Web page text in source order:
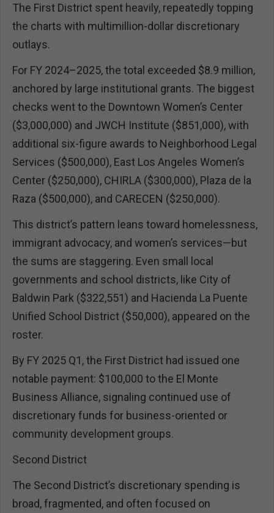
The First District spent heavily, repeatedly topping
the charts with multimillion-dollar discretionary
outlays.
For FY 2024–2025, the total exceeded $8.9 million,
anchored by large institutional grants. The biggest
checks went to the Downtown Women’s Center
($3,000,000) and JWCH Institute ($851,000), with
additional six-figure awards to Neighborhood Legal
Services ($500,000), East Los Angeles Women’s
Center ($250,000), CHIRLA ($300,000), Plaza de la
Raza ($500,000), and CARECEN ($250,000).
This district’s pattern leans toward homelessness,
immigrant advocacy, and women’s services—but
the sums are staggering. Even small local
governments and school districts, like City of
Baldwin Park ($322,551) and Hacienda La Puente
Unified School District ($50,000), appeared on the
roster.
By FY 2025 Q1, the First District had issued one
notable payment: $100,000 to the El Monte
Business Alliance, signaling continued use of
discretionary funds for business-oriented or
community development groups.
Second District
The Second District’s discretionary spending is
broad, fragmented, and often focused on